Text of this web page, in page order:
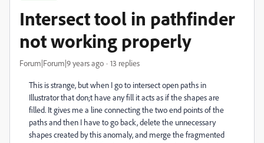
Intersect tool in pathfinder
not working properly
Forum|Forum|9 years ago 13 replies
This is strange, but when I go to intersect open paths in
Illustrator that don;t have any fill it acts as if the shapes are
filled. It gives me a line connecting the two end points of the
paths and then I have to go back, delete the unnecessary
shapes created by this anomaly, and merge the fragmented